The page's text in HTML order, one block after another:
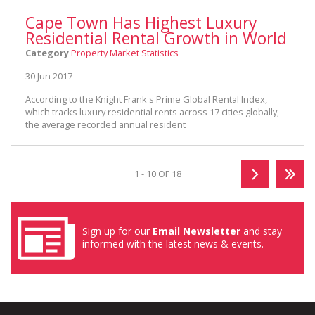
Cape Town Has Highest Luxury
Residential Rental Growth in World
CategoryProperty Market Statistics
30 Jun 2017
According to the Knight Frank's Prime Global Rental Index,
which tracks luxury residential rents across 17 cities globally,
the average recorded annual resident
1 - 10 OF 18
Sign up for our Email Newsletter and stay
informed with the latest news & events.